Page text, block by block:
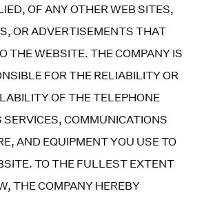
OF ANY OTHER WEB SITES,
OR ADVERTISEMENTS THAT
THE WEBSITE. THE COMPANY IS
FOR THE RELIABILITY OR
OF THE TELEPHONE
COMMUNICATIONS
AND EQUIPMENT YOU USE TO
TO THE FULLEST EXTENT
THE COMPANY HEREBY